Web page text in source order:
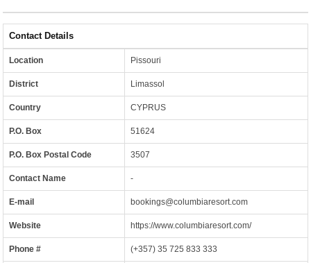
Contact Details
Location Pissouri
District Limassol
Country CYPRUS
P.O. Box 51624
P.O. Box Postal Code 3507
Contact Name -
E-mail bookings@columbiaresort.com
Website https://www.columbiaresort.com/
Phone # (+357) 35 725 833 333